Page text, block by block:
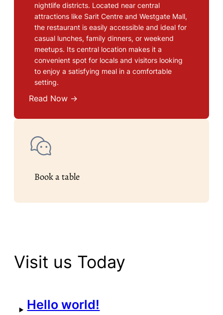
nightlife districts. Located near central
attractions like Sarit Centre and Westgate Mall,
the restaurant is easily accessible and ideal for
casual lunches, family dinners, or weekend
meetups. Its central location makes it a
convenient spot for locals and visitors looking
to enjoy a satisfying meal in a comfortable
setting.
Read Now →
Book a table
Visit us Today
Hello world!